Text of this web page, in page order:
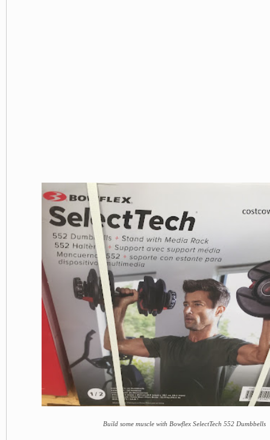
Build some muscle with Bowflex SelectTech 552 Dumbbells